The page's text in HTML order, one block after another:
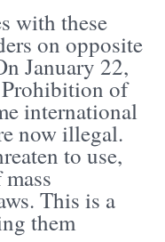
with these
on opposite
January 22,
of
international
now illegal.
to use,
This is a
them